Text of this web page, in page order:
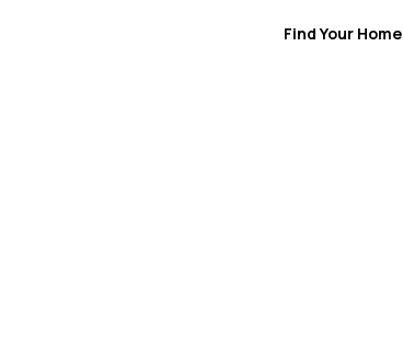
Find Your Home